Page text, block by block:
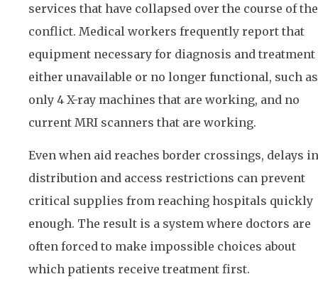
services that have collapsed over the course of the
conflict. Medical workers frequently report that
equipment necessary for diagnosis and
either unavailable or no longer functional, such as
only 4 X-ray machines that are working, and no
current MRI scanners that are working.
Even when aid reaches border crossings, delays in
distribution and access restrictions can prevent
critical supplies from reaching hospitals quickly
enough. The result is a system where doctors are
often forced to make impossible choices about
which patients receive treatment first.